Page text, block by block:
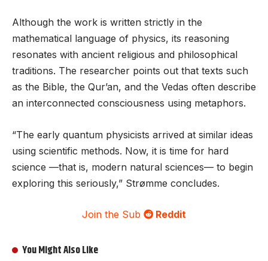
Although the work is written strictly in the
mathematical language of physics, its reasoning
resonates with ancient religious and philosophical
traditions. The researcher points out that texts such
as the Bible, the Qur’an, and the Vedas often describe
an interconnected consciousness using metaphors.
“The early quantum physicists arrived at similar ideas
using scientific methods. Now, it is time for hard
science —that is, modern natural sciences— to begin
exploring this seriously,” Strømme concludes.
Join the Sub Reddit
You Might Also Like